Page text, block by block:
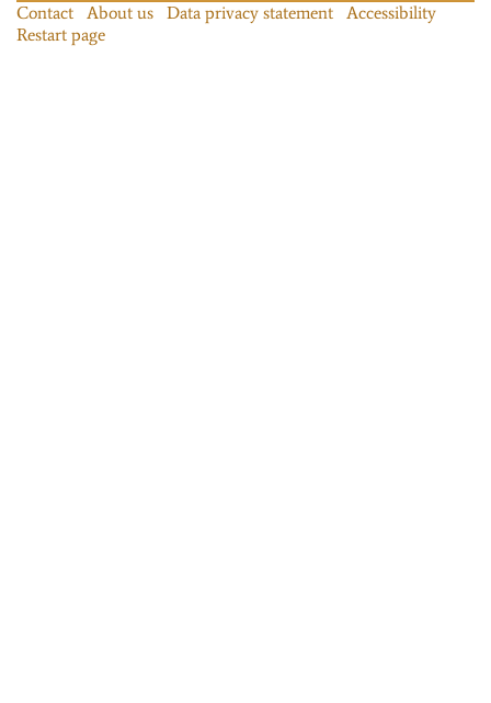
Contact About us Data privacy statement
Accessibility
Restart page